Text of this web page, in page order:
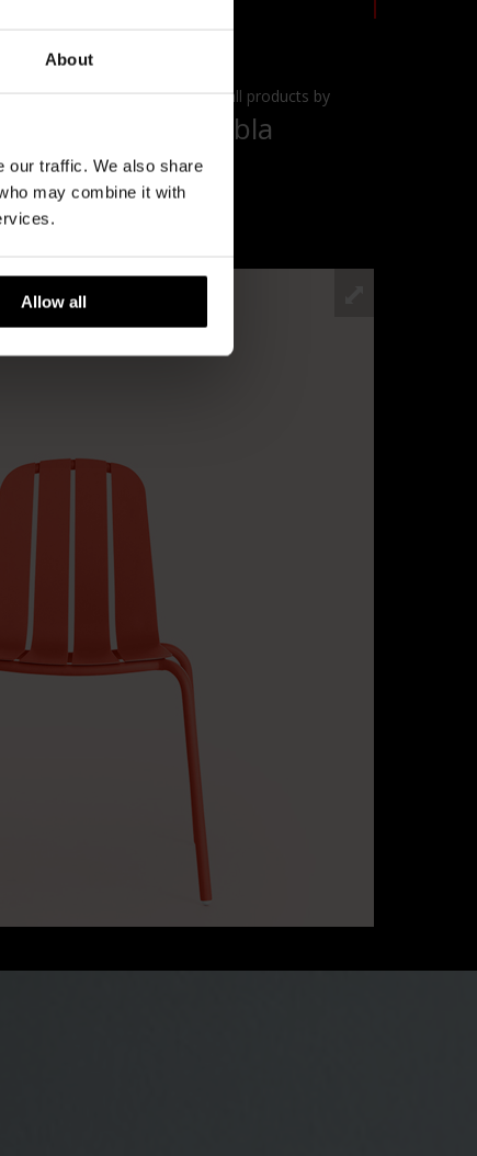
About
our traffic. We also share
may combine it with
Allow all
View all products by
Diabla